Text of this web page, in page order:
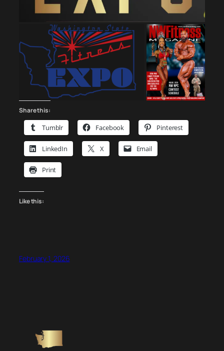
Share this:
Tumblr Facebook Pinterest
LinkedIn X Email
Print
Like this:
February 1, 2026